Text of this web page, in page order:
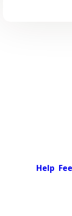
Help